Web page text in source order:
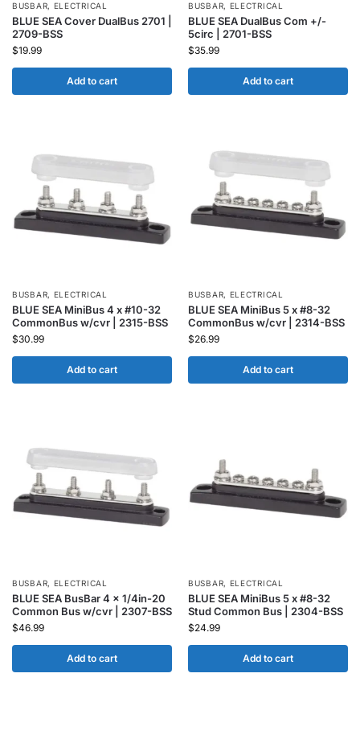
BUSBAR, ELECTRICAL
BLUE SEA Cover DualBus 2701 |
2709-BSS
$19.99
Add to cart
BUSBAR, ELECTRICAL
BLUE SEA DualBus Com +/-
5circ | 2701-BSS
$35.99
Add to cart
BUSBAR, ELECTRICAL
BLUE SEA MiniBus 4 x #10-32
CommonBus w/cvr | 2315-BSS
$30.99
Add to cart
BUSBAR, ELECTRICAL
BLUE SEA MiniBus 5 x #8-32
CommonBus w/cvr | 2314-BSS
$26.99
Add to cart
BUSBAR, ELECTRICAL
BLUE SEA BusBar 4 x 1/4in-20
Common Bus w/cvr | 2307-BSS
$46.99
Add to cart
BUSBAR, ELECTRICAL
BLUE SEA MiniBus 5 x #8-32
Stud Common Bus | 2304-BSS
$24.99
Add to cart